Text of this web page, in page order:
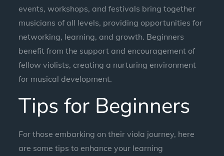
events, workshops, and festivals bring together
musicians of all levels, providing opportunities for
networking, learning, and growth. Beginners
benefit from the support and encouragement of
fellow violists, creating a nurturing environment
for musical development.
Tips for Beginners
For those embarking on their viola journey, here
are some tips to enhance your learning